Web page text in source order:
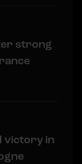
strong
victory in